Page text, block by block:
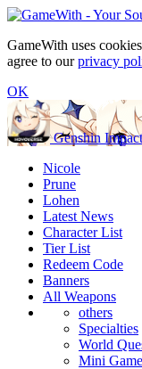
GameWith uses
agree to ourprivacy
OK
Genshin
Nicole
Prune
Lohen
Latest News
Character List
Tier List
Redeem Code
Banners
All Weapons
others
Specialties
World
Mini